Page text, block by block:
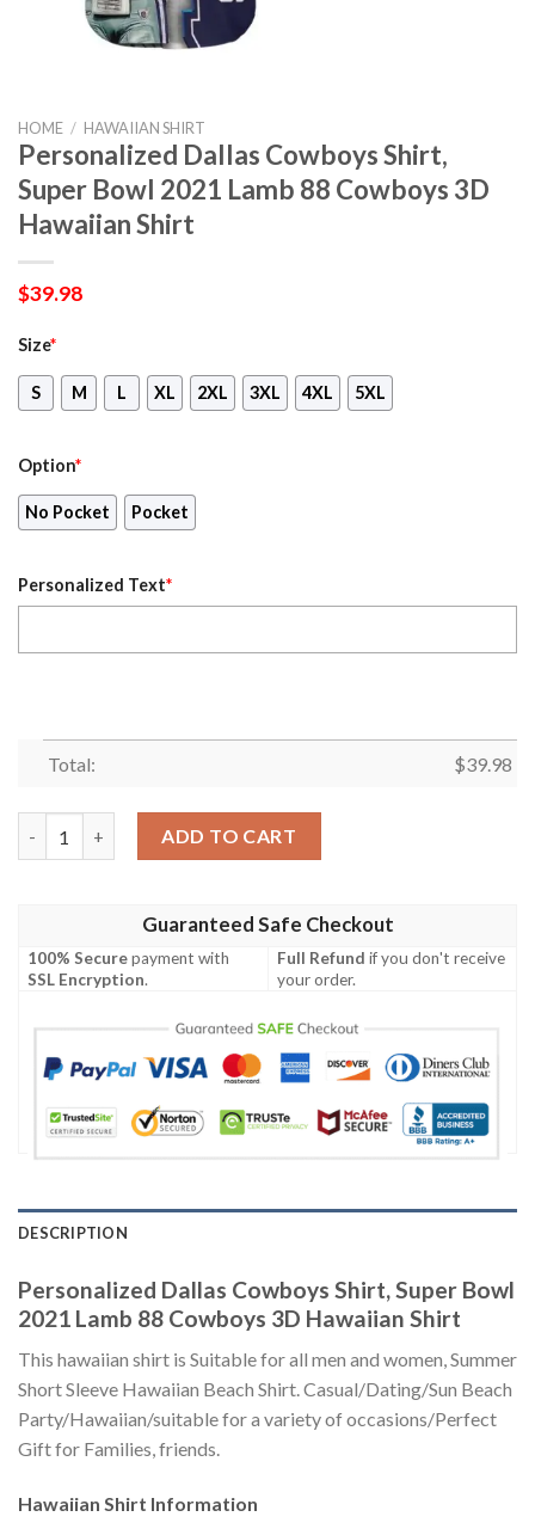
HOME / HAWAIIAN SHIRT
Personalized Dallas Cowboys Shirt,
Super Bowl 2021 Lamb 88 Cowboys 3D
Hawaiian Shirt
$39.98
Size*
S M L XL 2XL 3XL 4XL 5XL
Option*
No Pocket Pocket
Personalized Text*
Total: $39.98
ADD TO CART
Guaranteed Safe Checkout
100% Securepayment with
SSL Encryption.
Full Refund if you don't receive
your order.
DESCRIPTION
Personalized Dallas Cowboys Shirt, Super Bowl
2021 Lamb 88 Cowboys 3D Hawaiian Shirt
This hawaiian shirt is Suitable for all men and women, Summer
Short Sleeve Hawaiian Beach Shirt. Casual/Dating/Sun Beach
Party/Hawaiian/suitable for a variety of occasions/Perfect
Gift for Families, friends.
Hawaiian Shirt Information